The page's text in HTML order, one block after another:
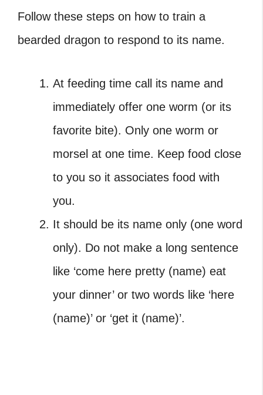
Follow these steps on how to train a
bearded dragon to respond to its name.
At feeding time call its name and
immediately offer one worm (or its
favorite bite). Only one worm or
morsel at one time. Keep food close
to you so it associates food with
you.
It should be its name only (one word
only). Do not make a long sentence
like ‘come here pretty (name) eat
your dinner’ or two words like ‘here
(name)’ or ‘get it (name)’.